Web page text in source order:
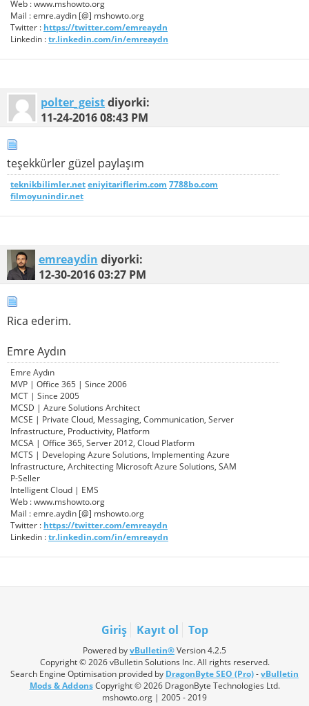
Web : www.mshowto.org
Mail : emre.aydin [@] mshowto.org
Twitter : https://twitter.com/emreaydn
Linkedin :tr.linkedin.com/in/emreaydn
polter_geistdiyorki:
11-24-201608:43 PM
teşekkürler güzel paylaşım
teknikbilimler.neteniyitariflerim.com 7788bo.com
filmoyunindir.net
emreaydin diyorki:
12-30-201603:27 PM
Rica ederim.
Emre Aydın
Emre Aydın
MVP | Office 365 | Since 2006
MCT | Since 2005
MCSD | Azure Solutions Architect
MCSE | Private Cloud, Messaging, Communication, Server
Infrastructure, Productivity, Platform
MCSA | Office 365, Server 2012, Cloud Platform
MCTS | Developing Azure Solutions, Implementing Azure
Infrastructure, Architecting Microsoft Azure Solutions, SAM
P-Seller
Intelligent Cloud | EMS
Web : www.mshowto.org
Mail : emre.aydin [@] mshowto.org
Twitter : https://twitter.com/emreaydn
Linkedin :tr.linkedin.com/in/emreaydn
Giriş Kayıt ol Top
Powered byvBulletin®Version 4.2.5
Copyright © 2026 vBulletin Solutions Inc. All rights reserved.
Search Engine Optimisation provided by DragonByte SEO (Pro)-vBulletin
Mods & AddonsCopyright © 2026 DragonByte Technologies Ltd.
mshowto.org | 2005 - 2019